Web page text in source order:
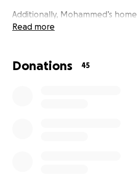
Additionally, Mohammed’s
he is trying to afford repairs, so
Please consider donating - any
Read more
Donations 45